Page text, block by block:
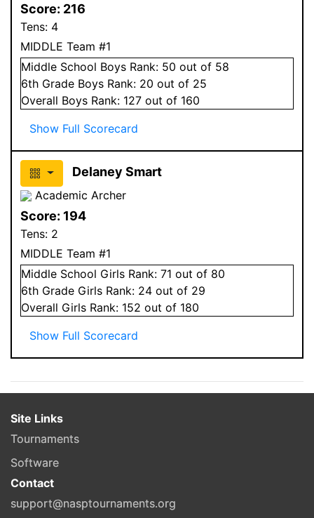
Score: 216
Tens: 4
MIDDLE Team #1
Middle School Boys Rank: 50 out of 58
6th Grade Boys Rank: 20 out of 25
Overall Boys Rank: 127 out of 160
Show Full Scorecard
Delaney Smart
Academic Archer
Score: 194
Tens: 2
MIDDLE Team #1
Middle School Girls Rank: 71 out of 80
6th Grade Girls Rank: 24 out of 29
Overall Girls Rank: 152 out of 180
Show Full Scorecard
Site Links
Tournaments
Software
Contact
support@nasptournaments.org